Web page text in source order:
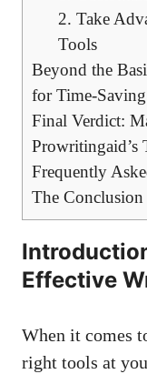
2. Take
Tools
Beyond the
for Time-
Final Verdict:
Prowritingaid’s
Frequently
The Conclusion
Effective
When it comes
right tools at